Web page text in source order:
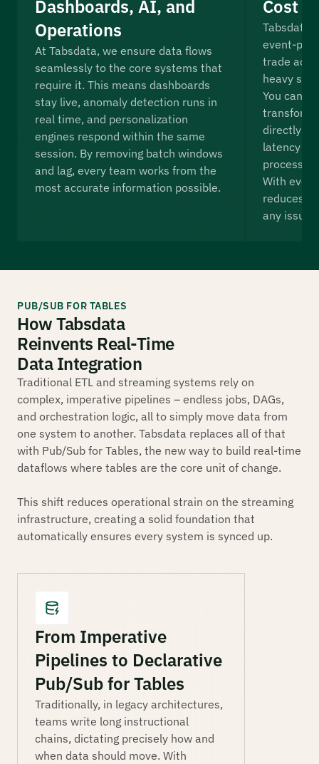
Dashboards, AI, and
Operations
At Tabsdata, we ensure data flows
seamlessly to the core systems that
require it. This means dashboards
stay live, anomaly detection runs in
real time, and personalization
engines respond within the same
session. By removing batch windows
and lag, every team works from the
most accurate information possible.
Cost
Tabsdata
event-
trade
heavy
You can
directly in
latency
With
reduces
any
PUB/SUB FOR TABLES
How Tabsdata
Reinvents Real-Time
Data Integration
Traditional ETL and streaming systems rely on
complex, imperative pipelines – endless jobs, DAGs,
and orchestration logic, all to simply move data from
one system to another. Tabsdata replaces all of that
with Pub/Sub for Tables, the new way to build real-time
dataflows where tables are the core unit of change.
This shift reduces operational strain on the streaming
infrastructure, creating a solid foundation that
automatically ensures every system is synced up.
From Imperative
Pipelines to Declarative
Pub/Sub for Tables
Traditionally, in legacy architectures,
teams write long instructional
chains, dictating precisely how and
when data should move. With